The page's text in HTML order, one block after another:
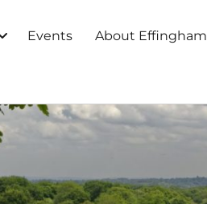
Events About Effingham